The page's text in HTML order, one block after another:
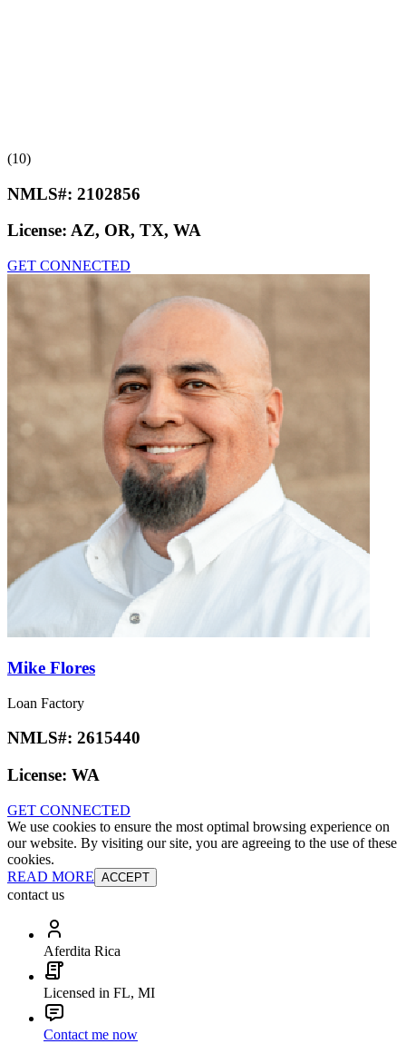
(10)
NMLS#: 2102856
License: AZ, OR, TX, WA
GET CONNECTED
Mike Flores
Loan Factory
NMLS#: 2615440
License: WA
GET CONNECTED
We use cookies to ensure the most optimal browsing experience on
our website. By visiting our site, you are agreeing to the use of these
cookies.
READ MORE ACCEPT
contact us
Aferdita Rica
Licensed in FL, MI
Contact me now